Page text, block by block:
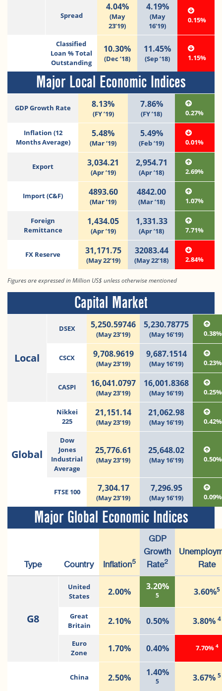
Spread
4.04%
(May
23’19)
4.19%
(May
16’19)
0.15%
Classified
Loan % Total
Outstanding
10.30%
(Dec ’18)
11.45%
(Sep ’18) 1.15%
Major Local Economic Indices
GDP Growth Rate 8.13%
(FY ’19)
7.86%
(FY ’18) 0.27%
Inflation (12
Months Average)
5.48%
(Mar ‘19)
5.49%
(Feb ‘19) 0.01%
Export 3,034.21
(Apr ’19)
2,954.71
(Apr ’18) 2.69%
Import (C&F) 4893.60
(Mar ’19)
4842.00
(Mar ’18) 1.07%
Foreign
Remittance
1,434.05
(Apr ’19)
1,331.33
(Apr ’18) 7.71%
FX Reserve 31,171.75
(May 22’19)
32083.44
(May 22’18) 2.84%
Figures are expressed in Million US$ unless otherwise mentioned
Capital Market
Local
DSEX 5,250.59746
(May 23’19)
5,230.78775
(May 16’19) 0.38%
CSCX 9,708.9619
(May 23’19)
9,687.1514
(May 16’19) 0.23%
CASPI 16,041.0797
(May 23’19)
16,001.8368
(May 16’19) 0.25%
Global
Nikkei
225
21,151.14
(May 23’19)
21,062.98
(May 16’19) 0.42%
Dow
Jones
Industrial
Average
25,776.61
(May 23’19)
25,648.02
(May 16’19) 0.50%
FTSE 100 7,304.17
(May 23’19)
7,296.95
(May 16’19) 0.09%
Major Global Economic Indices
Type Country Inflation5
GDP
Growth
Rate2
Rate
G8
United
States
2.00% 3.20%
5 3.60%5
Great
Britain
2.10% 0.50% 3.80% 4
Euro
Zone
1.70% 0.40% 7.70% 4
China 2.50% 1.40%
5 3.67% 5